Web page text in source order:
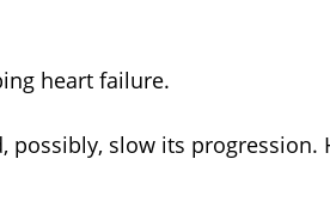
heart failure.
slow its progression.